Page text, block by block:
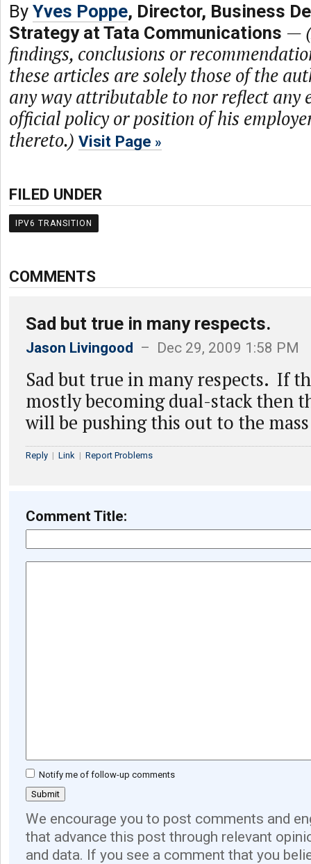
By Yves Poppe, Director, Business
Strategy at Tata Communications —
findings, conclusions or
these articles are solely those of the
any way attributable to nor reflect any
official policy or position of his
thereto.) Visit Page
FILED UNDER
IPV6 TRANSITION
COMMENTS
Sad but true in many respects.
Jason Livingood – Dec 29, 2009 1:58 PM
Sad but true in many respects. If
mostly becoming dual-stack then
will be pushing this out to the
Reply | Link | Report Problems
Comment Title:
Notify me of follow-up comments
We encourage you to post comments and
that advance this post through relevant
and data. If you see a comment that you